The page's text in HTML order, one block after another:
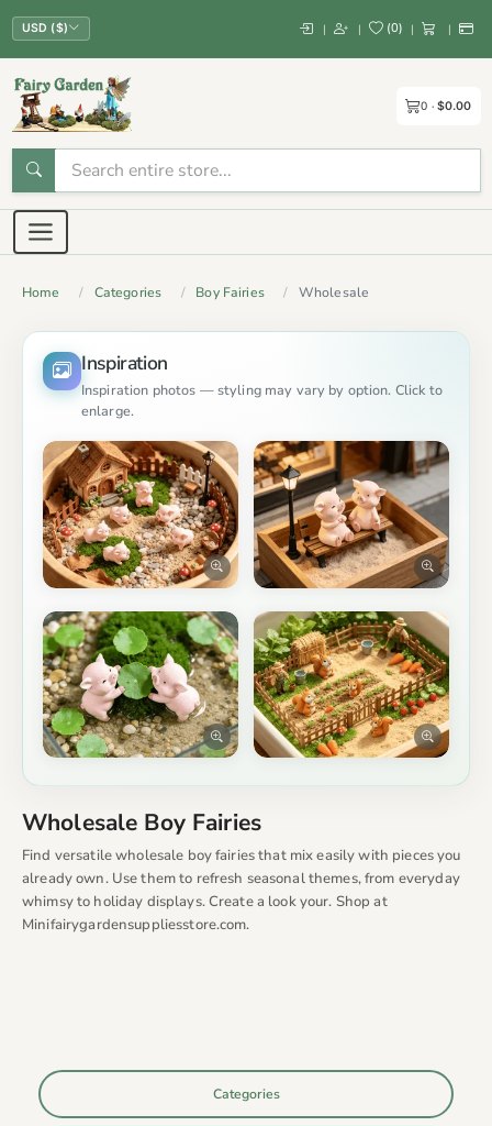
USD ($) | | (0) | |
0 $0.00
Home Categories Boy Fairies Wholesale
Inspiration
Inspiration photos — styling may vary by option. Click to
enlarge.
Wholesale Boy Fairies
Find versatile wholesale boy fairies that mix easily with pieces you
already own. Use them to refresh seasonal themes, from everyday
whimsy to holiday displays. Create a look your. Shop at
Minifairygardensuppliesstore.com.
Categories